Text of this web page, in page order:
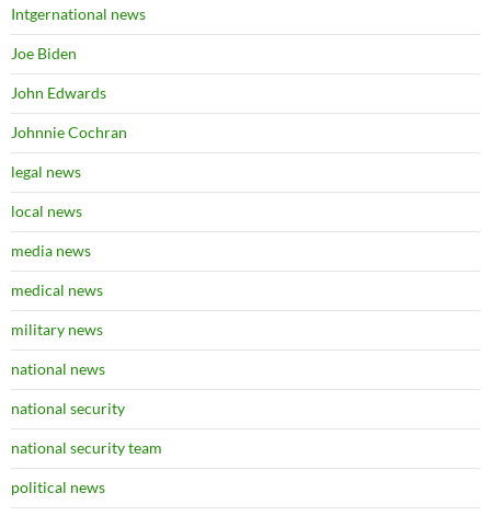
Intgernational news
Joe Biden
John Edwards
Johnnie Cochran
legal news
local news
media news
medical news
military news
national news
national security
national security team
political news